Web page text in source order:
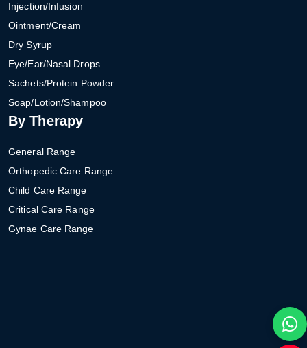
Injection/Infusion
Ointment/Cream
Dry Syrup
Eye/Ear/Nasal Drops
Sachets/Protein Powder
Soap/Lotion/Shampoo
By Therapy
General Range
Orthopedic Care Range
Child Care Range
Critical Care Range
Gynae Care Range